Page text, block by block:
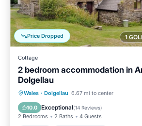
1
Price Dropped
Cottage
2 bedroom accommodation in
Dolgellau
Wales · Dolgellau 6.67 mi to center
10.0 Exceptional(14 Reviews)
2 Bedrooms 2 Baths 4 Guests
Parking Balcony/Terrace
Internet